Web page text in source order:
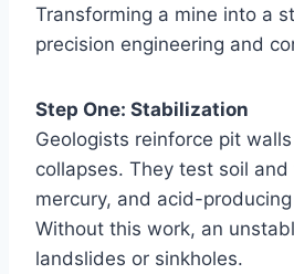
Transforming a mine into a
precision engineering and
Step One: Stabilization
Geologists reinforce pit
collapses. They test soil
mercury, and acid-
Without this work, an
landslides or sinkholes.